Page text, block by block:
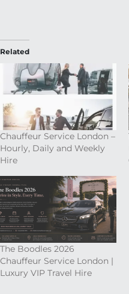
Related
Chauffeur Service London –
Hourly, Daily and Weekly
Hire
The Boodles 2026
Chauffeur Service London |
Luxury VIP Travel Hire